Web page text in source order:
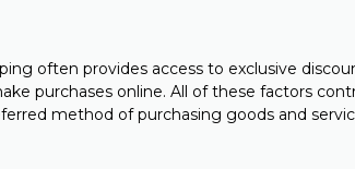
often provides access to exclusive
purchases online. All of these factors
method of purchasing goods and